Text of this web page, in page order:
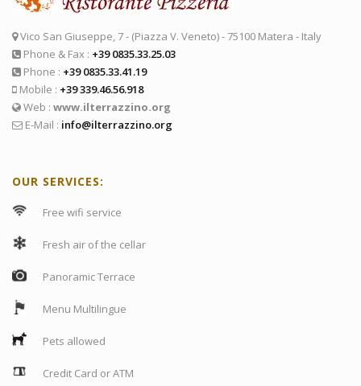
Vico San Giuseppe, 7 - (Piazza V. Veneto) - 75100 Matera - Italy
Phone & Fax : +39 0835.33.25.03
Phone : +39 0835.33.41.19
Mobile : +39 339.46.56.918
Web : www.ilterrazzino.org
E-Mail : info@ilterrazzino.org
OUR SERVICES:
Free wifi service
Fresh air of the cellar
Panoramic Terrace
Menu Multilingue
Pets allowed
Credit Card or ATM